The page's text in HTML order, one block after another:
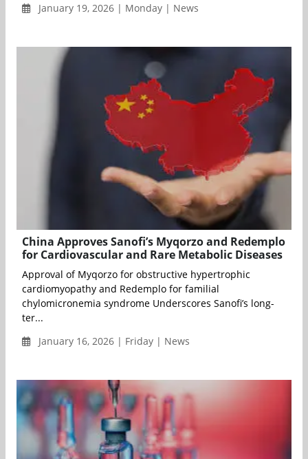
January 19, 2026 | Monday | News
China Approves Sanofi’s Myqorzo and Redemplo
for Cardiovascular and Rare Metabolic Diseases
Approval of Myqorzo for obstructive hypertrophic
cardiomyopathy and Redemplo for familial
chylomicronemia syndrome Underscores Sanofi’s long-
ter...
January 16, 2026 | Friday | News